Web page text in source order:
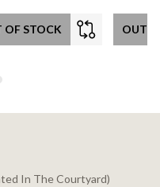
OF STOCK OUT
In The Courtyard)